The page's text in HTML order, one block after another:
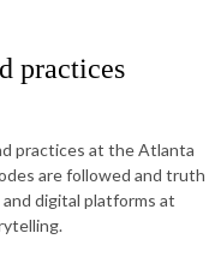
practices
practices at the Atlanta
are followed and truth
digital platforms at